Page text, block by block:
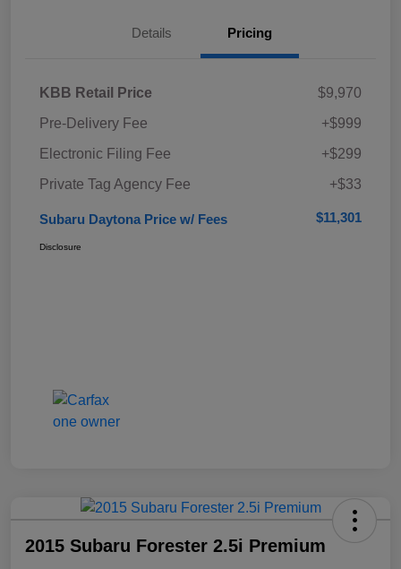
Details Pricing
KBB Retail Price
$9,970
Pre-Delivery Fee
+$999
Electronic Filing Fee
+$299
Private Tag Agency Fee
+$33
Subaru Daytona Price w/ Fees $11,301
Disclosure
2015 Subaru Forester 2.5i Premium